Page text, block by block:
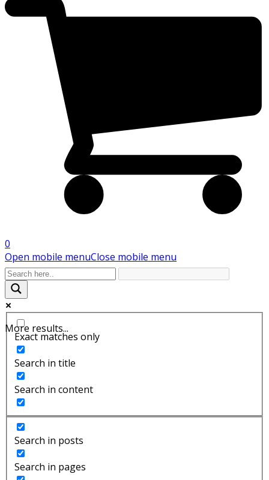
0
Open mobile menuClose mobile menu
More results...
Exact matches only
Search in title
Search in content
Search in posts
Search in pages